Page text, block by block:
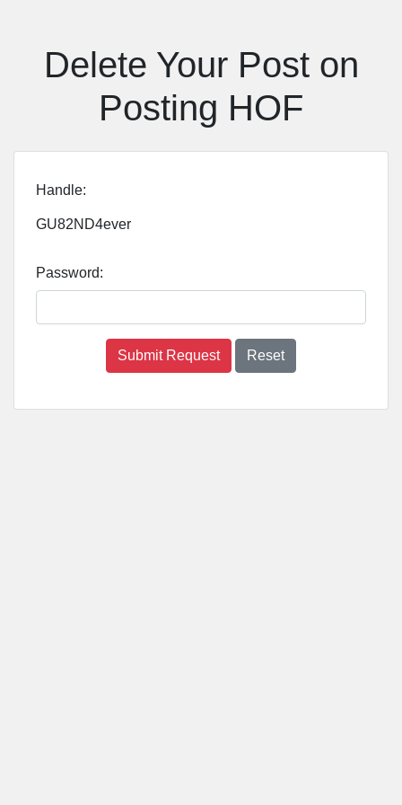
Delete Your Post on
Posting HOF
Handle:
GU82ND4ever
Password:
Submit Request Reset